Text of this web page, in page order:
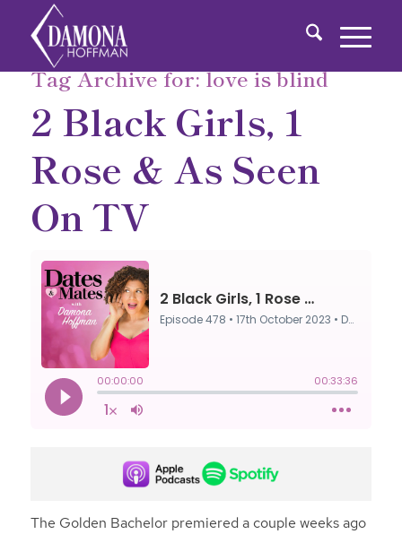
Tag Archive for:love is blind
2 Black Girls, 1
Rose & As Seen
On TV
The Golden Bachelor premiered a couple weeks ago